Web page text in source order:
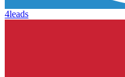
4leads